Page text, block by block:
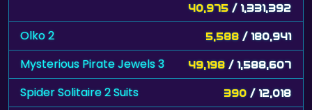
40,975 / 1,331,392
Olko 2 5,588 / 180,941
Mysterious Pirate Jewels 3 49,198 / 1,588,607
Spider Solitaire 2 Suits 390 / 12,018